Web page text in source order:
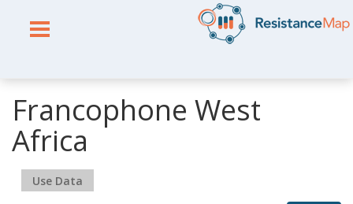
Francophone West
Africa
Use Data